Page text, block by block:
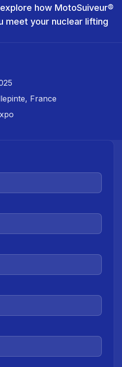
how MotoSuiveur®
meet your nuclear lifting
France